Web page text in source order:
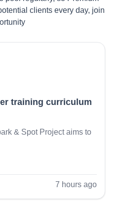
clients every day, join
training curriculum
& Spot Project aims to
7 hours ago